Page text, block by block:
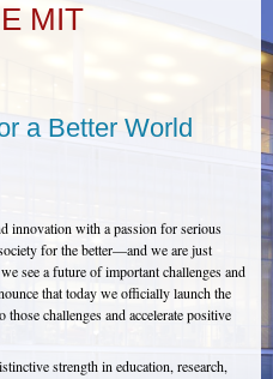
MIT
a Better World
innovation with a passion for serious
for the better—and we are just
see a future of important challenges and
that today we officially launch the
those challenges and accelerate positive
strength in education, research,